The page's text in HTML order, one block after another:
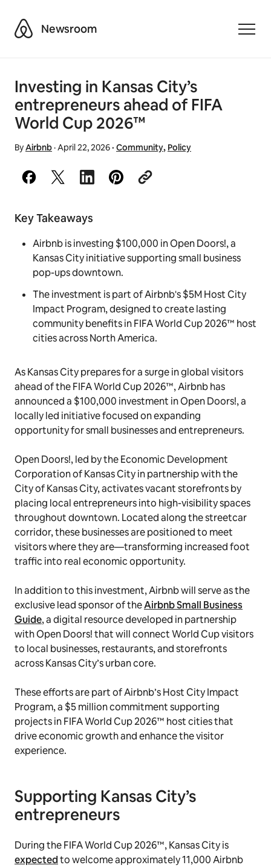
AirbnbNewsroom
Investing in Kansas City’s
entrepreneurs ahead of FIFA
World Cup 2026™
ByAirbnb·April 22, 2026· Community, Policy
Key Takeaways
Airbnb is investing $100,000 in Open Doors!, a
Kansas City initiative supporting small business
pop-ups downtown.
The investment is part of Airbnb's $5M Host City
Impact Program, designed to create lasting
community benefits in FIFA World Cup 2026™ host
cities across North America.
As Kansas City prepares for a surge in global visitors
ahead of the FIFA World Cup 2026™, Airbnb has
announced a $100,000 investment in Open Doors!, a
locally led initiative focused on expanding
opportunity for small businesses and entrepreneurs.
Open Doors!, led by the Economic Development
Corporation of Kansas City in partnership with the
City of Kansas City, activates vacant storefronts by
placing local entrepreneurs into high-visibility spaces
throughout downtown. Located along the streetcar
corridor, these businesses are positioned to meet
visitors where they are—transforming increased foot
traffic into real economic opportunity.
In addition to this investment, Airbnb will serve as the
exclusive lead sponsor of theAirbnb Small Business
Guide, a digital resource developed in partnership
with Open Doors! that will connect World Cup visitors
to local businesses, restaurants, and storefronts
across Kansas City’s urban core.
These efforts are part of Airbnb’s Host City Impact
Program, a $5 million commitment supporting
projects in FIFA World Cup 2026™ host cities that
drive economic growth and enhance the visitor
experience.
Supporting Kansas City’s
entrepreneurs
During the FIFA World Cup 2026™, Kansas City is
expectedto welcome approximately 11,000 Airbnb